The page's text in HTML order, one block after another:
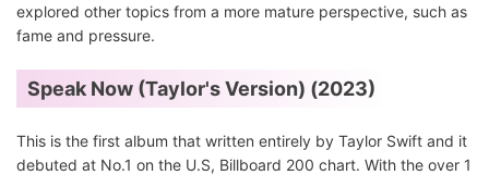
explored other topics from a more mature perspective, such as
fame and pressure.
Speak Now (Taylor's Version) (2023)
This is the first album that written entirely by Taylor Swift and it
debuted at No.1 on the U.S, Billboard 200 chart. With the over 1